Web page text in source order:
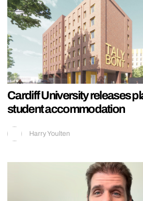
Cardiff University releases
student accommodation
Harry Youlten